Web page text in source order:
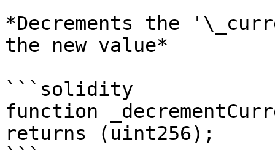
*Decrements the
the new value*
```solidity
function
returns (uint256);
```